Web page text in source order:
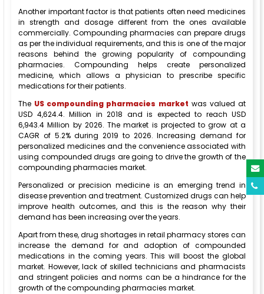
Another important factor is that patients often need medicines
in strength and dosage different from the ones available
commercially. Compounding pharmacies can prepare drugs
as per the individual requirements, and this is one of the major
reasons behind the growing popularity of compounding
pharmacies. Compounding helps create personalized
medicine, which allows a physician to prescribe specific
medications for their patients.
The US compounding pharmacies market was valued at
USD 4,624.4. Million in 2018 and is expected to reach USD
6,943.4 Million by 2026. The market is projected to grow at a
CAGR of 5.2% during 2019 to 2026. Increasing demand for
personalized medicines and the convenience associated with
using compounded drugs are going to drive the growth of the
compounding pharmacies market.
Personalized or precision medicine is an emerging trend in
disease prevention and treatment. Customized drugs can help
improve health outcomes, and this is the reason why their
demand has been increasing over the years.
Apart from these, drug shortages in retail pharmacy stores can
increase the demand for and adoption of compounded
medications in the coming years. This will boost the global
market. However, lack of skilled technicians and pharmacists
and stringent policies and norms can be a hindrance for the
growth of the compounding pharmacies market.